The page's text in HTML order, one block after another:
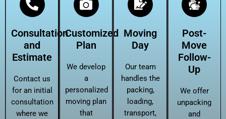
Consultation
and
Estimate
Contact us
for an initial
consultation
where we
Customized
Plan
We develop
a
personalized
moving plan
that
Moving
Day
Our team
handles the
packing,
loading,
transport,
Post-
Move
Follow-
Up
We offer
unpacking
and